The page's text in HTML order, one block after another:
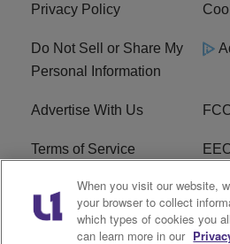
Privacy Policy
Do Not Sell or Share My
Personal Information
Advertise With Us
Terms of Service
Careers
R1
When you visit our website,
your browser to collect
which types of cookies you
can learn more in our